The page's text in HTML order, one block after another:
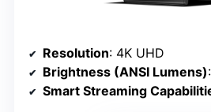
Resolution: 4K UHD
Brightness (ANSI Lumens)
Smart Streaming